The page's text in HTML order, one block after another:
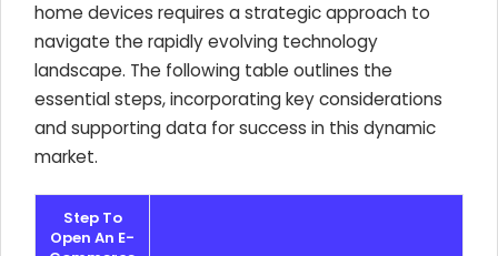
home devices requires a strategic approach to
navigate the rapidly evolving technology
landscape. The following table outlines the
essential steps, incorporating key considerations
and supporting data for success in this dynamic
market.
Step To
Open An E-